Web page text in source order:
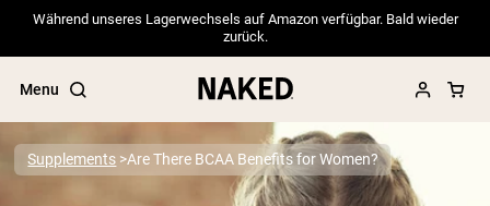
Während unseres Lagerwechsels auf Amazon verfügbar. Bald wieder
zurück.
Menu
Supplements Are There BCAA Benefits for Women?